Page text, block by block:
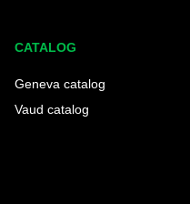
CATALOG
Geneva catalog
Vaud catalog